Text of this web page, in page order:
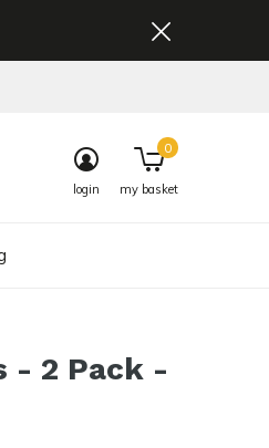
login my basket
0
- 2 Pack -